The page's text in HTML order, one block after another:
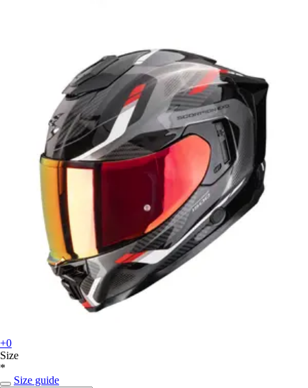
+0
Size
*
Size guide